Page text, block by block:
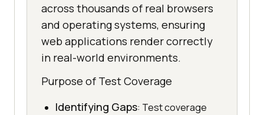
across thousands of real browsers
and operating systems, ensuring
web applications render correctly
in real-world environments.
Purpose of Test Coverage
Identifying Gaps: Test coverage